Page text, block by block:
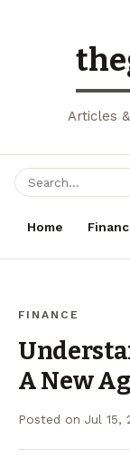
Articles
Home
FINANCE
A New
Posted on Jul 15,